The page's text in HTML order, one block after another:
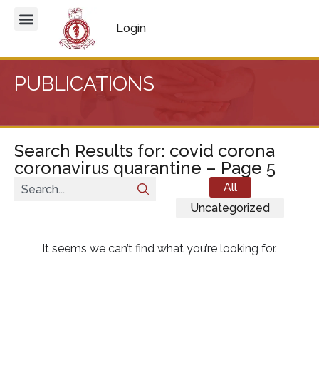
Login
PUBLICATIONS
Search Results for: covid corona
coronavirus quarantine – Page 5
Uncategorized
All
It seems we can’t find what you’re looking for.